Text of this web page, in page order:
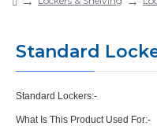
Standard
Standard Lockers:-
What Is This Product Used For:-